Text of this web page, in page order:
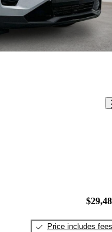
Price includes fees